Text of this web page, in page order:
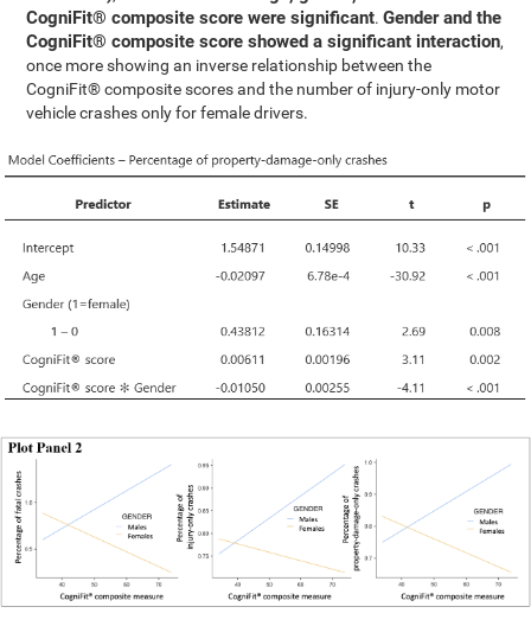
CogniFit® composite score were significant.Gender and the
CogniFit® composite score showed a significant interaction,
once more showing an inverse relationship between the
CogniFit® composite scores and the number of injury-only motor
vehicle crashes only for female drivers.